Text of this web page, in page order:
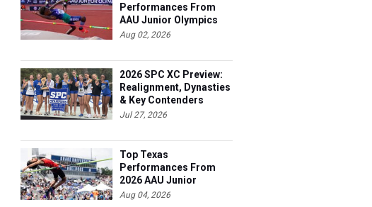
Performances From
AAU Junior Olympics
Days 1-2
Aug 02, 2026
2026 SPC XC Preview:
Realignment, Dynasties
& Key Contenders
Jul 27, 2026
Top Texas
Performances From
2026 AAU Junior
Olympics, Day 3
Aug 04, 2026